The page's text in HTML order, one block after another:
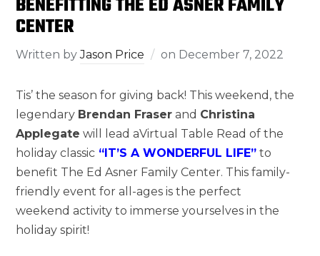
BENEFITTING THE ED ASNER FAMILY
CENTER
Written byJason Price on December 7, 2022
Tis’ the season for giving back! This weekend, the
legendary Brendan Fraser and Christina
Applegate will lead aVirtual Table Read of the
holiday classic “IT’S A WONDERFUL LIFE” to
benefit The Ed Asner Family Center. This family-
friendly event for all-ages is the perfect
weekend activity to immerse yourselves in the
holiday spirit!